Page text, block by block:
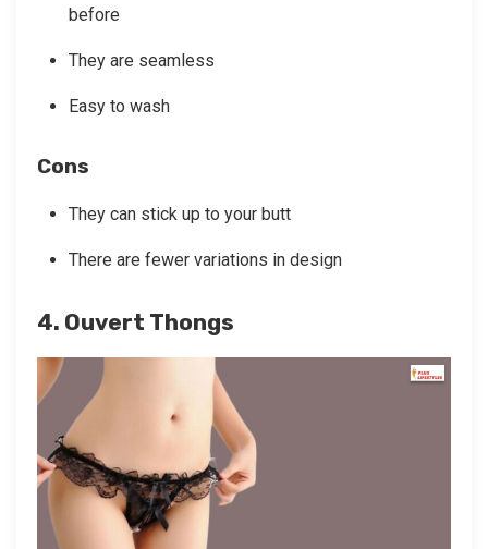
before
They are seamless
Easy to wash
Cons
They can stick up to your butt
There are fewer variations in design
4. Ouvert Thongs